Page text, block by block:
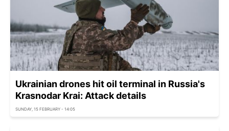
Ukrainian drones hit oil terminal in Russia's
Krasnodar Krai: Attack details
SUNDAY, 15 FEBRUARY - 14:05